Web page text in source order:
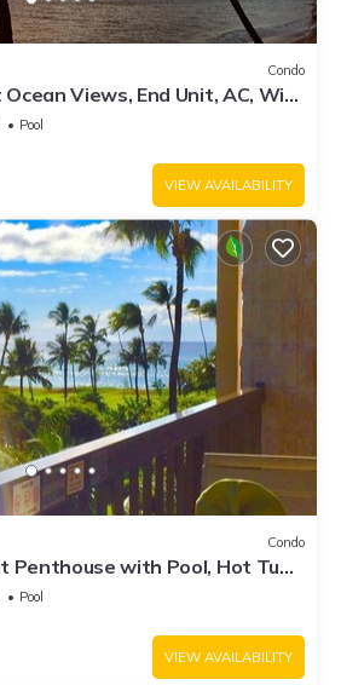
Condo
Views, End Unit, AC, Wi-
Parking
Pool
VIEW AVAILABILITY
Condo
Penthouse with Pool, Hot Tub,
Ocean Sunsets
Pool
VIEW AVAILABILITY